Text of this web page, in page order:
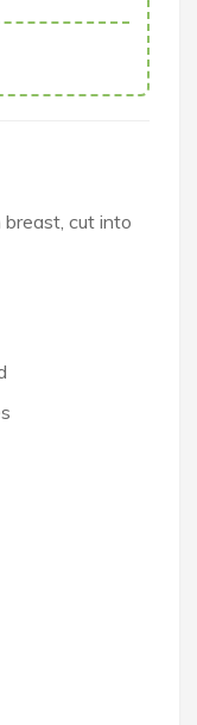
breast, cut into